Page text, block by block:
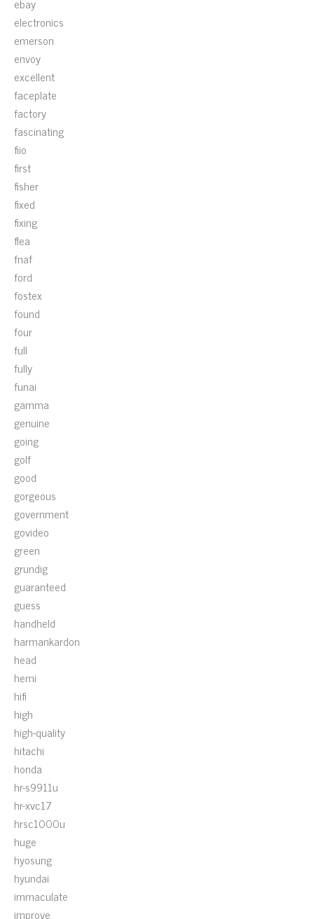
electronics
emerson
envoy
excellent
faceplate
factory
fascinating
fiio
first
fisher
fixed
fixing
flea
fnaf
ford
fostex
found
four
full
fully
funai
gamma
genuine
going
golf
good
gorgeous
government
govideo
green
grundig
guaranteed
guess
handheld
harmankardon
head
hemi
hifi
high
high-quality
hitachi
honda
hr-s9911u
hr-xvc17
hrsc1000u
huge
hyosung
hyundai
immaculate
improve